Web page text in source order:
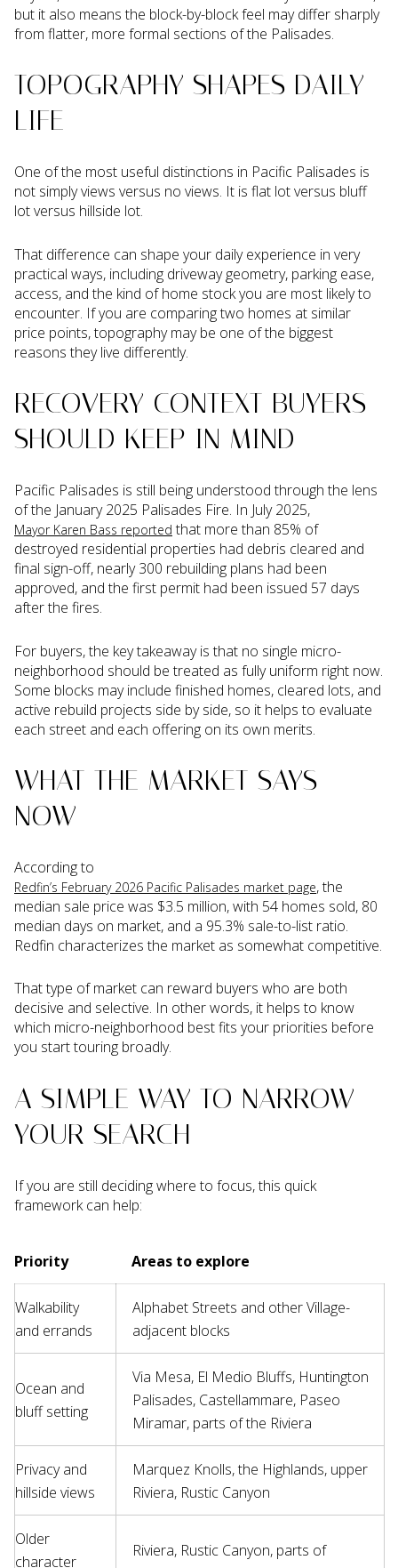
but it also means the block-by-block feel may differ sharply
from flatter, more formal sections of the Palisades.
TOPOGRAPHY SHAPES DAILY
LIFE
One of the most useful distinctions in Pacific Palisades is
not simply views versus no views. It is flat lot versus bluff
lot versus hillside lot.
That difference can shape your daily experience in very
practical ways, including driveway geometry, parking ease,
access, and the kind of home stock you are most likely to
encounter. If you are comparing two homes at similar
price points, topography may be one of the biggest
reasons they live differently.
RECOVERY CONTEXT BUYERS
SHOULD KEEP IN MIND
Pacific Palisades is still being understood through the lens
of the January 2025 Palisades Fire. In July 2025,
Mayor Karen Bass reported that more than 85% of
destroyed residential properties had debris cleared and
final sign-off, nearly 300 rebuilding plans had been
approved, and the first permit had been issued 57 days
after the fires.
For buyers, the key takeaway is that no single micro-
neighborhood should be treated as fully uniform right now.
Some blocks may include finished homes, cleared lots, and
active rebuild projects side by side, so it helps to evaluate
each street and each offering on its own merits.
WHAT THE MARKET SAYS
NOW
According to
Redfin’s February 2026 Pacific Palisades market page, the
median sale price was $3.5 million, with 54 homes sold, 80
median days on market, and a 95.3% sale-to-list ratio.
Redfin characterizes the market as somewhat competitive.
That type of market can reward buyers who are both
decisive and selective. In other words, it helps to know
which micro-neighborhood best fits your priorities before
you start touring broadly.
A SIMPLE WAY TO NARROW
YOUR SEARCH
If you are still deciding where to focus, this quick
framework can help:
Priority Areas to explore
Walkability
and errands
Alphabet Streets and other Village-
adjacent blocks
Ocean and
bluff setting
Via Mesa, El Medio Bluffs, Huntington
Palisades, Castellammare, Paseo
Miramar, parts of the Riviera
Privacy and
hillside views
Marquez Knolls, the Highlands, upper
Riviera, Rustic Canyon
Older
character
Riviera, Rustic Canyon, parts of